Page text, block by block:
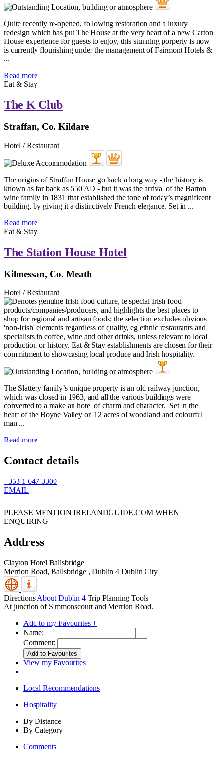
Quite recently re-opened, following restoration and a luxury
redesign which has put The House at the very heart of a new Carton
House experience for guests to enjoy, this stunning porperty is now
is currently flourishing under the management of Fairmont Hotels &
...
Read more
Eat & Stay
The K Club
Straffan, Co. Kildare
Hotel / Restaurant
The origins of Straffan House go back a long way - the history is
known as far back as 550 AD - but it was the arrival of the Barton
wine family in 1831 that established the tone of today’s magnificent
building, by giving it a distinctively French elegance. Set in ...
Read more
Eat & Stay
The Station House Hotel
Kilmessan, Co. Meath
Hotel / Restaurant
The Slattery family’s unique property is an old railway junction,
which was closed in 1963, and all the various buildings were
converted to a make an hotel of charm and character. Set in the
heart of the Boyne Valley on 12 acres of woodland and colourful
man ...
Read more
Contact details
+353 1 647 3300
EMAIL
PLEASE MENTION IRELANDGUIDE.COM WHEN
ENQUIRING
Address
Clayton Hotel Ballsbridge
Merrion Road, Ballsbridge , Dublin 4 Dublin City
Directions About Dublin 4 Trip Planning Tools
At junction of Simmonscourt and Merrion Road.
Add to my Favourites +
Name:
Comment:
View my Favourites
Local Recommendations
Hospitality
By Distance
By Category
Comments